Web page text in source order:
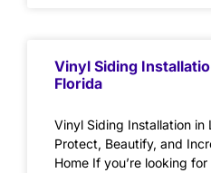
Vinyl Siding
Florida
Vinyl Siding Installation in
Protect, Beautify, and
Home If you’re looking